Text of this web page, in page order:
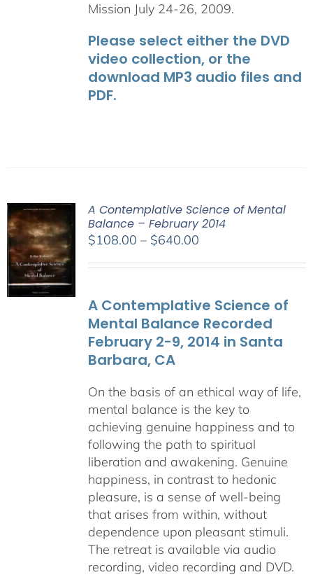
Mission July 24-26, 2009.
Please select either the DVD
video collection, or the
download MP3 audio files and
PDF.
A Contemplative Science of Mental
Balance – February 2014
$108.00 – $640.00Price
$640.00
A Contemplative Science of
Mental Balance Recorded
February 2-9, 2014 in Santa
Barbara, CA
On the basis of an ethical way of life,
mental balance is the key to
achieving genuine happiness and to
following the path to spiritual
liberation and awakening. Genuine
happiness, in contrast to hedonic
pleasure, is a sense of well-being
that arises from within, without
dependence upon pleasant stimuli.
The retreat is available via audio
recording, video recording and DVD.